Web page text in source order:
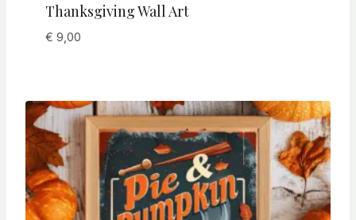
Thanksgiving Wall Art
€ 9,00